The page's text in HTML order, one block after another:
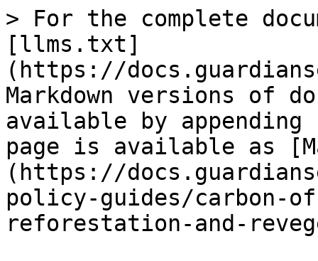
> For the complete
[llms.txt]
(https://
Markdown versions of
available by
page is available as
(https://
policy-guides/carbon-
reforestation-and-